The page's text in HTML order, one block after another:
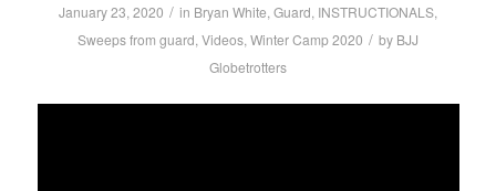
January 23, 2020 / in Bryan White, Guard, INSTRUCTIONALS,
Sweeps from guard, Videos, Winter Camp 2020 / by BJJ
Globetrotters